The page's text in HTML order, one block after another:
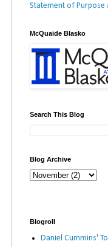
Statement of Purpose
McQuaide Blasko
Search This Blog
Blog Archive
Blogroll
Daniel Cummins'